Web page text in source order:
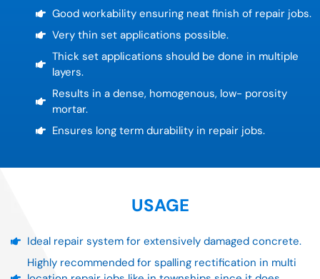
Good workability ensuring neat finish of repair jobs.
Very thin set applications possible.
Thick set applications should be done in multiple
layers.
Results in a dense, homogenous, low- porosity
mortar.
Ensures long term durability in repair jobs.
USAGE
Ideal repair system for extensively damaged concrete.
Highly recommended for spalling rectification in multi